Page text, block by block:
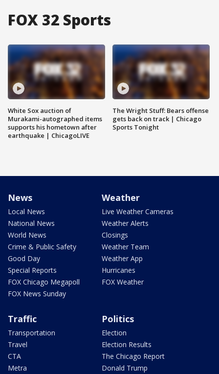
FOX 32 Sports
White Sox auction of
Murakami-autographed items
supports his hometown after
earthquake | ChicagoLIVE
The Wright Stuff: Bears offense
gets back on track | Chicago
Sports Tonight
News
Local News
National News
World News
Crime & Public Safety
Good Day
Special Reports
FOX Chicago Megapoll
FOX News Sunday
Weather
Live Weather Cameras
Weather Alerts
Closings
Weather Team
Weather App
Hurricanes
FOX Weather
Traffic
Transportation
Travel
CTA
Metra
Politics
Election
Election Results
The Chicago Report
Donald Trump